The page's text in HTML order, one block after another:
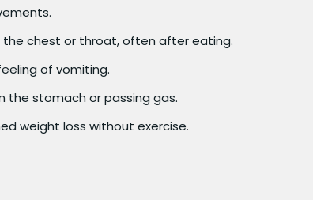
the chest or throat, often after eating.
of vomiting.
the stomach or passing gas.
weight loss without exercise.